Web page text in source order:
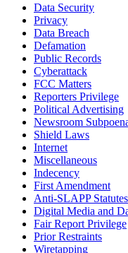
Data Security
Privacy
Data Breach
Defamation
Public Records
Cyberattack
FCC Matters
Reporters Privilege
Political Advertising
Newsroom
Shield Laws
Internet
Miscellaneous
Indecency
First Amendment
Anti-SLAPP Statutes
Digital Media and
Fair Report Privilege
Prior Restraints
Wiretapping